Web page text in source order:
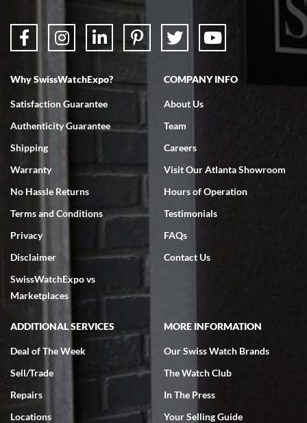
7/18/2026
Swiss Watch Expo is terrific to work with: responsive, great
7/18/2026
excellent - I received my Submariner as expected... your staff was
very helpful.
Rick Miller
7/18/2026
I've bought multiple watches from SWE, every time a great
Why SwissWatchExpo?
Satisfaction Guarantee
Authenticity Guarantee
Shipping
Warranty
No Hassle Returns
Terms and Conditions
Privacy
Disclaimer
SwissWatchExpo vs
Marketplaces
COMPANY INFO
About Us
Team
Careers
Visit Our Atlanta Showroom
Hours of Operation
Testimonials
FAQs
Contact Us
ADDITIONAL SERVICES
Deal of The Week
Sell/Trade
Repairs
Locations
MORE INFORMATION
Our Swiss Watch Brands
The Watch Club
In The Press
Your Selling Guide